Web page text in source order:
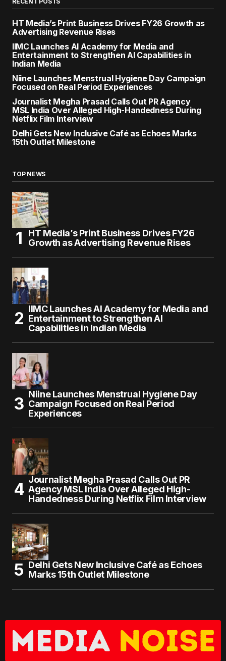
HT Media’s Print Business Drives FY26 Growth as
Advertising Revenue Rises
IIMC Launches AI Academy for Media and
Entertainment to Strengthen AI Capabilities in
Indian Media
Niine Launches Menstrual Hygiene Day Campaign
Focused on Real Period Experiences
Journalist Megha Prasad Calls Out PR Agency
MSL India Over Alleged High-Handedness During
Netflix Film Interview
Delhi Gets New Inclusive Café as Echoes Marks
15th Outlet Milestone
TOP NEWS
HT Media’s Print Business Drives FY26
Growth as Advertising Revenue Rises
IIMC Launches AI Academy for Media and
Entertainment to Strengthen AI
Capabilities in Indian Media
Niine Launches Menstrual Hygiene Day
Campaign Focused on Real Period
Experiences
Journalist Megha Prasad Calls Out PR
Agency MSL India Over Alleged High-
Handedness During Netflix Film Interview
Delhi Gets New Inclusive Café as Echoes
Marks 15th Outlet Milestone